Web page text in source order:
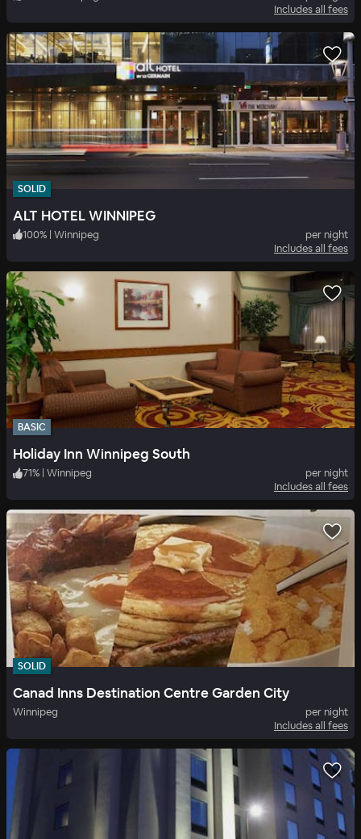
Includes all fees
SOLID
ALT HOTEL WINNIPEG
100% | Winnipeg
per night
Includes all fees
BASIC
Holiday Inn Winnipeg South
71% | Winnipeg
per night
Includes all fees
SOLID
Canad Inns Destination Centre Garden City
Winnipeg
per night
Includes all fees